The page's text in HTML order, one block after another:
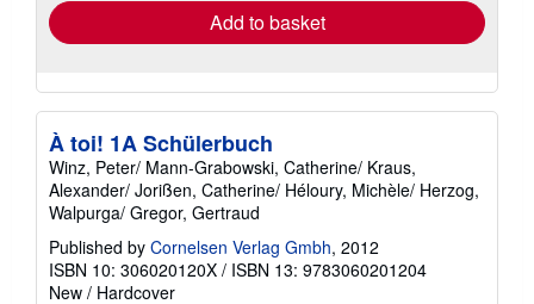
Add to basket
À toi! 1A Schülerbuch
Winz, Peter/ Mann-Grabowski, Catherine/ Kraus,
Alexander/ Jorißen, Catherine/ Héloury, Michèle/ Herzog,
Walpurga/ Gregor, Gertraud
Published by Cornelsen Verlag Gmbh, 2012
ISBN 10: 306020120X / ISBN 13: 9783060201204
New / Hardcover